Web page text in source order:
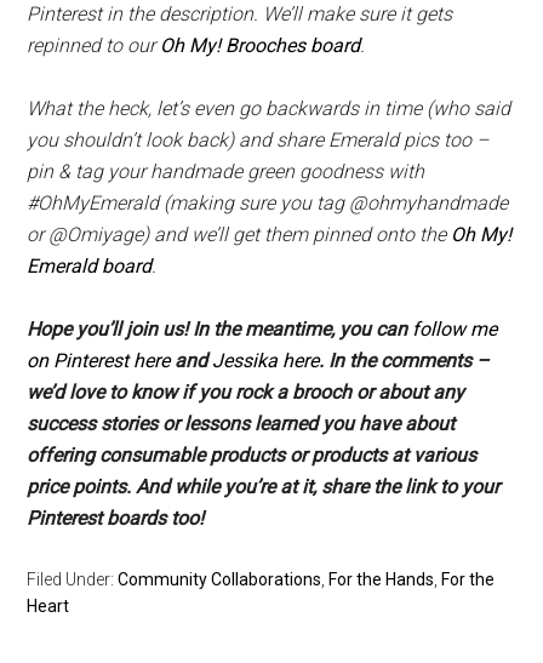
Pinterest in the description. We’ll make sure it gets
repinned to ourOh My! Brooches board.
What the heck, let’s even go backwards in time (who said
you shouldn’t look back) and share Emerald pics too –
pin & tag your handmade green goodness with
#OhMyEmerald (making sure you tag @ohmyhandmade
or @Omiyage) and we’ll get them pinned onto the Oh My!
Emerald board.
Hope you’ll join us! In the meantime, you can follow me
on Pinterest hereandJessika here. In the comments –
we’d love to know if you rock a brooch or about any
success stories or lessons learned you have about
offering consumable products or products at various
price points. And while you’re at it, share the link to your
Pinterest boards too!
Filed Under:Community Collaborations ,For the Hands ,For the
Heart